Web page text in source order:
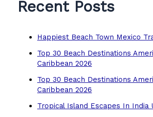
Recent Posts
Happiest Beach Town Mexico
Top 30 Beach Destinations
Caribbean 2026
Top 30 Beach Destinations
Caribbean 2026
Tropical Island Escapes In India